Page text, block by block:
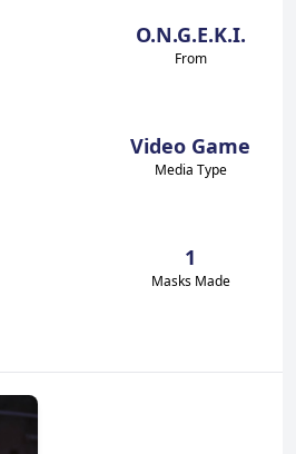
O.N.G.E.K.I.
From
Video Game
Media Type
1
Masks Made